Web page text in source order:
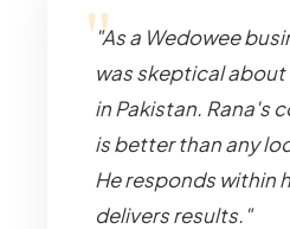
"As a Wedowee
was skeptical
in Pakistan. Rana's
is better than any
He responds within
delivers results."